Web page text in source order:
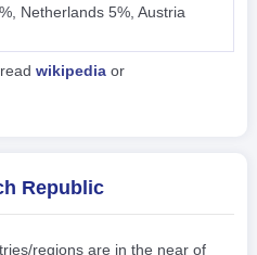
Netherlands 5%, Austria
wikipediaor
Republic
regions are in the near of